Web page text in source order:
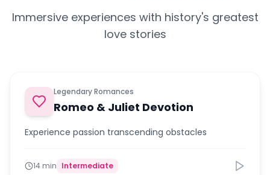
Immersive experiences with history's greatest
love stories
Legendary Romances
Romeo & Juliet Devotion
Experience passion transcending obstacles
14 min Intermediate